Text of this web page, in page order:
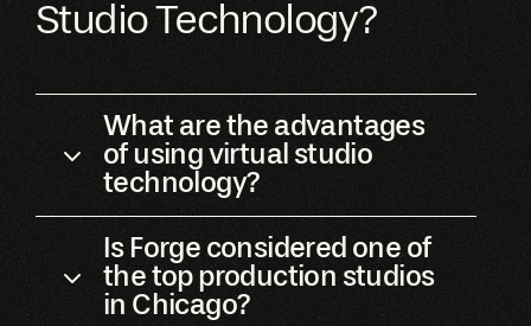
Studio Technology?
What are the advantages
of using virtual studio
technology?
Is Forge considered one of
the top production studios
in Chicago?